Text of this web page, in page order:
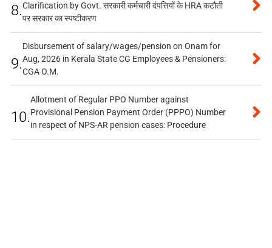
8.Clarification by Govt. सरकारी कर्मचारी दंपत्तियों के HRA कटौती
पर सरकार का स्पष्टीकरण
9.
Disbursement of salary/wages/pension on Onam for
Aug, 2026 in Kerala State CG Employees & Pensioners:
CGA O.M.
10.
Allotment of Regular PPO Number against
Provisional Pension Payment Order (PPPO) Number
in respect of NPS-AR pension cases: Procedure